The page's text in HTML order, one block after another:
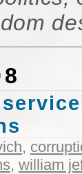
,
, william